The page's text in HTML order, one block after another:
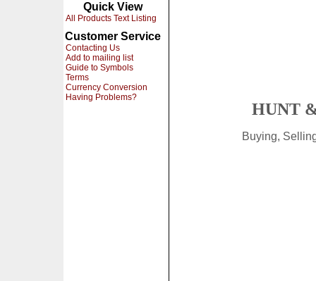
Quick View
All Products Text Listing
Customer Service
Contacting Us
Add to mailing list
Guide to Symbols
Terms
Currency Conversion
Having Problems?
HUNT
Buying,